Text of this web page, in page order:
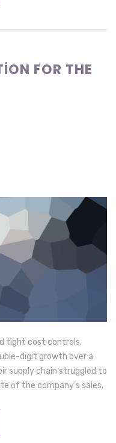
FOR THE
tight cost controls,
digit growth over a
supply chain struggled to
of the company’s sales.